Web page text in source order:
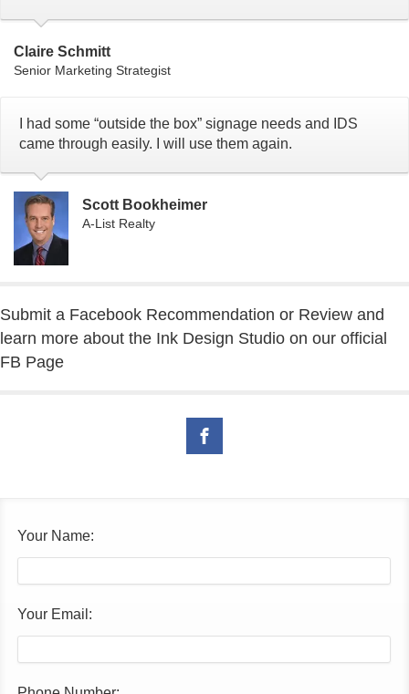
Claire Schmitt
Senior Marketing Strategist
I had some “outside the box” signage needs and IDS
came through easily. I will use them again.
Scott Bookheimer
A-List Realty
Submit a Facebook Recommendation or Review and
learn more about the Ink Design Studio on our official
FB Page
Your Name:
Your Email: